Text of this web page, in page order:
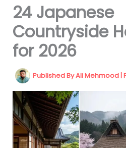
24 Japanese
Countryside
for 2026
Published ByAli Mehmood|